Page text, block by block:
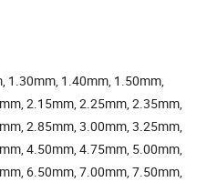
1.30mm, 1.40mm, 1.50mm,
2.15mm, 2.25mm, 2.35mm,
2.85mm, 3.00mm, 3.25mm,
4.50mm, 4.75mm, 5.00mm,
6.50mm, 7.00mm, 7.50mm,